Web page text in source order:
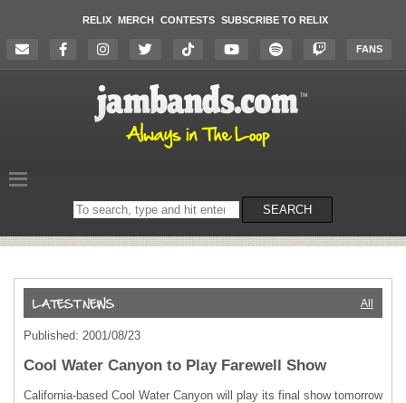
RELIX MERCH CONTESTS SUBSCRIBE TO RELIX
FANS
Search
on
SEARCH
All
Published: 2001/08/23
Cool Water Canyon to Play Farewell Show
California-based Cool Water Canyon will play its final show tomorrow